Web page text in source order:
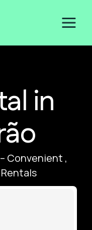
in
Convenient ,